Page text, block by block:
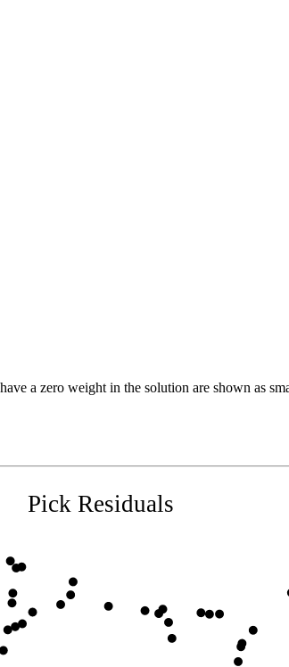
a zero weight in the solution are shown as
Pick Residuals